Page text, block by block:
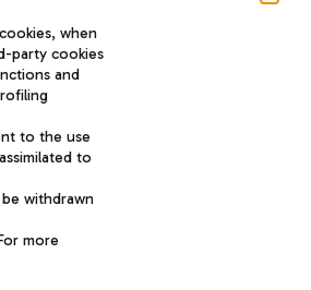
INNOVATION
when
party cookies
and
to the use
to
withdrawn
more